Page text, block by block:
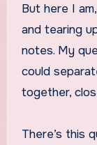
But here I
and tearing
notes. My
could
together,
There’s this